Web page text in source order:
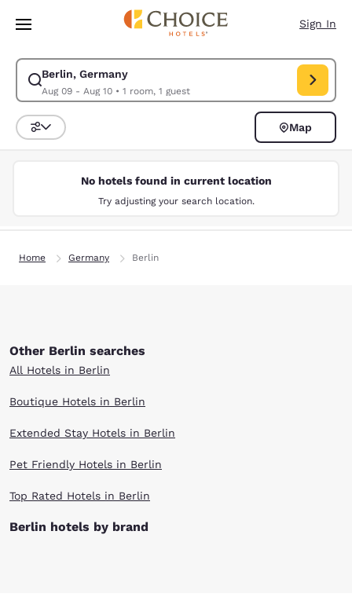
Skip To Main Content
Sign In
Berlin, Germany
Aug 09 - Aug 10• 1 room, 1 guest
Modify search for Berlin, Germany. Check in date Aug 09, Check out
Sort and Filter
Map
No hotels found in current location
Try adjusting your search location.
Home Germany Berlin
Other Berlin searches
All Hotels in Berlin
Boutique Hotels in Berlin
Extended Stay Hotels in Berlin
Pet Friendly Hotels in Berlin
Top Rated Hotels in Berlin
Berlin hotels by brand